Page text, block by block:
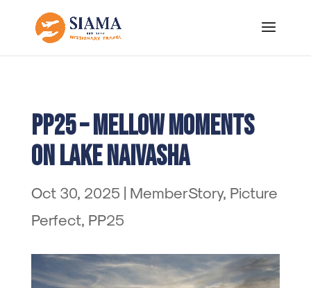
PP25 – Mellow Moments
on Lake Naivasha
Oct 30, 2025 | MemberStory, Picture
Perfect, PP25